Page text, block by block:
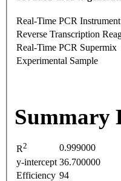
Real-Time PCR Instrument
Reverse Transcription
Real-Time PCR Supermix
Experimental Sample
Summary
R2
0.999000
y-intercept 36.700000
Efficiency 94